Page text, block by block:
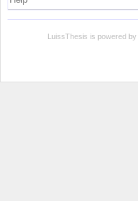
LuissThesis is powered by